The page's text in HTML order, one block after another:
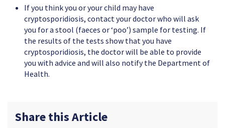
If you think you or your child may have
cryptosporidiosis, contact your doctor who will ask
you for a stool (faeces or ‘poo’) sample for testing. If
the results of the tests show that you have
cryptosporidiosis, the doctor will be able to provide
you with advice and will also notify the Department of
Health.
Share this Article